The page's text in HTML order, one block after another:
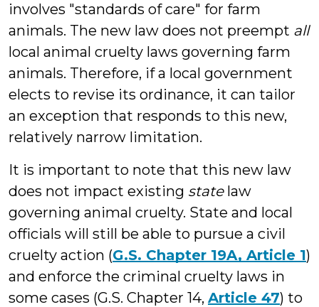
involves "standards of care" for farm
animals. The new law does not preempt all
local animal cruelty laws governing farm
animals. Therefore, if a local government
elects to revise its ordinance, it can tailor
an exception that responds to this new,
relatively narrow limitation.
It is important to note that this new law
does not impact existing state law
governing animal cruelty. State and local
officials will still be able to pursue a civil
cruelty action (G.S. Chapter 19A, Article 1)
and enforce the criminal cruelty laws in
some cases (G.S. Chapter 14, Article 47) to